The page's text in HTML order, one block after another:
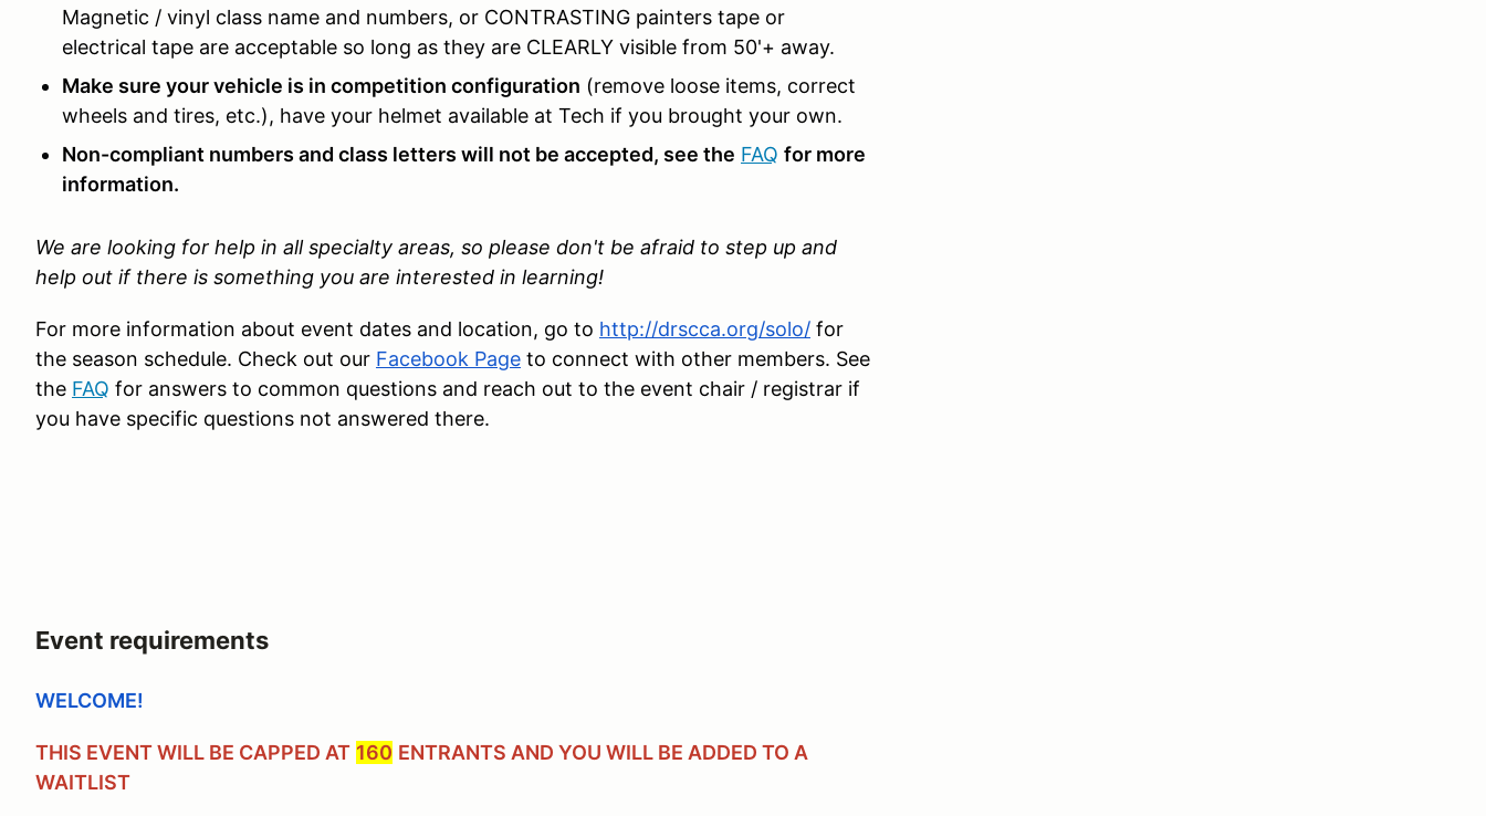
Magnetic / vinyl class name and numbers, or CONTRASTING painters tape or
electrical tape are acceptable so long as they are CLEARLY visible from 50'+ away.
Make sure your vehicle is in competition configuration (remove loose items, correct
wheels and tires, etc.), have your helmet available at Tech if you brought your own.
Non-compliant numbers and class letters will not be accepted, see the FAQ for more
information.
We are looking for help in all specialty areas, so please don't be afraid to step up and
help out if there is something you are interested in learning!
For more information about event dates and location, go to http://drscca.org/solo/ for
the season schedule. Check out our Facebook Page to connect with other members. See
the FAQ for answers to common questions and reach out to the event chair / registrar if
you have specific questions not answered there.
Event requirements
WELCOME!
THIS EVENT WILL BE CAPPED AT 160 ENTRANTS AND YOU WILL BE ADDED TO A
WAITLIST